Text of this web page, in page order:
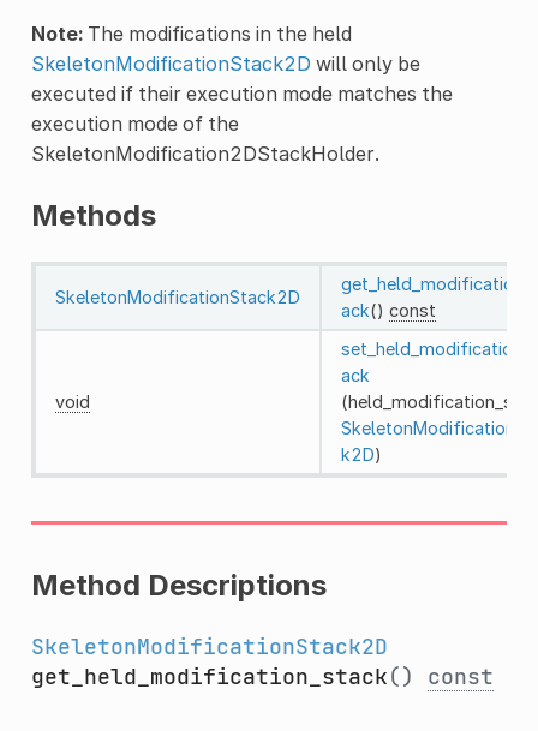
Note:The modifications in the held
SkeletonModificationStack2D will only be
executed if their execution mode matches the
execution mode of the
SkeletonModification2DStackHolder.
Methods
SkeletonModificationStack2D
ack() const
void
ack
k2D)
Method Descriptions
SkeletonModificationStack2D
get_held_modification_stack() const